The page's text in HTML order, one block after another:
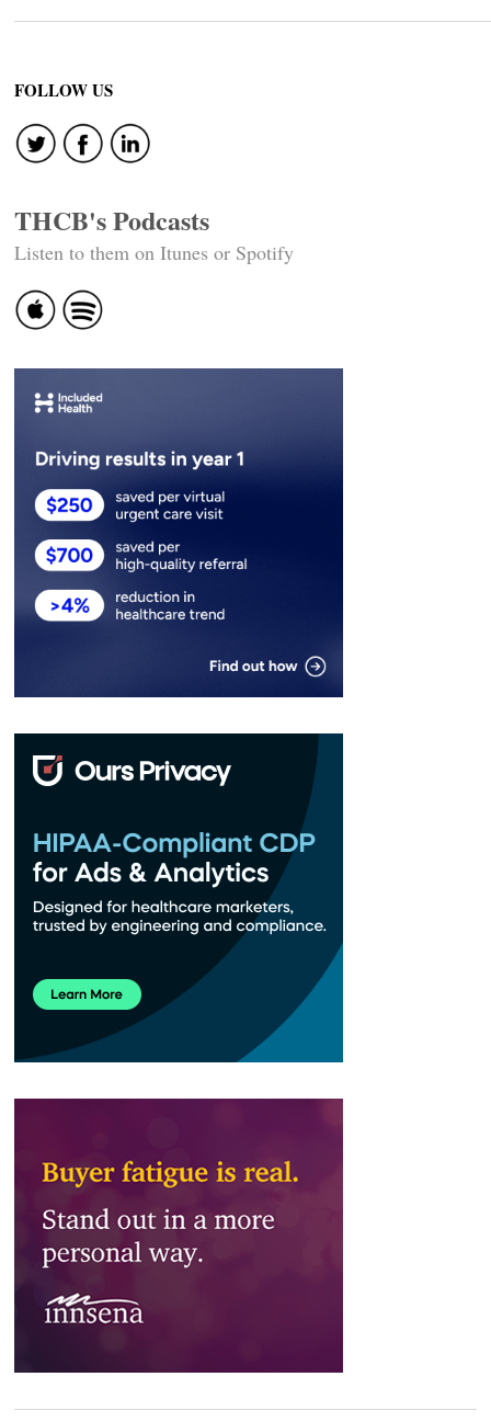
FOLLOW US
THCB's Podcasts
Listen to them on Itunes or Spotify